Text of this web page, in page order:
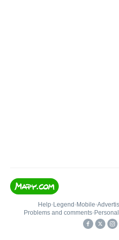
Help• Legend • Mobile•
Problems and comments•